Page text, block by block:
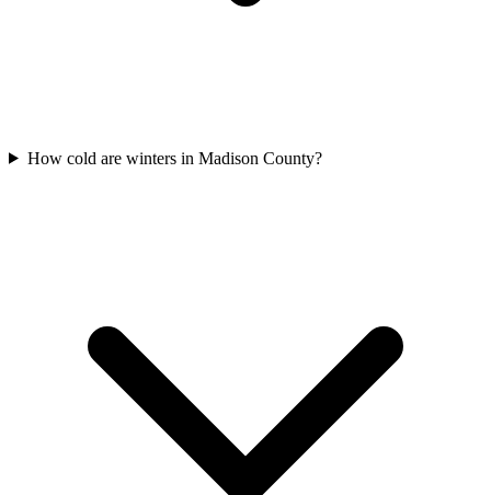
How cold are winters in Madison County?